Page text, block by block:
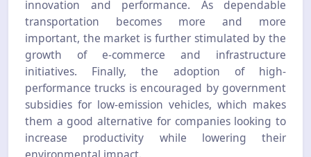
innovation and performance. As dependable
transportation becomes more and more
important, the market is further stimulated by the
growth of e-commerce and infrastructure
initiatives. Finally, the adoption of high-
performance trucks is encouraged by government
subsidies for low-emission vehicles, which makes
them a good alternative for companies looking to
increase productivity while lowering their